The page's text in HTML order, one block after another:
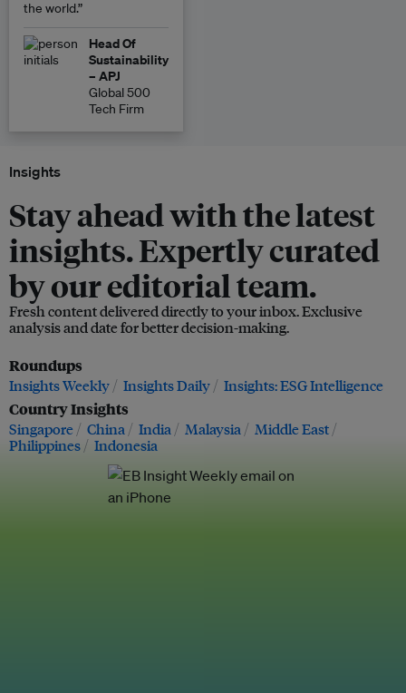
the world.”
Head Of
Sustainability
– APJ
Global 500
Tech Firm
Insights
Stay ahead with the latest
insights. Expertly curated
by our editorial team.
Fresh content delivered directly to your inbox. Exclusive
analysis and date for better decision-making.
Roundups
Insights Weekly Insights Daily Insights: ESG Intelligence
Country Insights
Singapore China India Malaysia
Middle East
Philippines
Indonesia